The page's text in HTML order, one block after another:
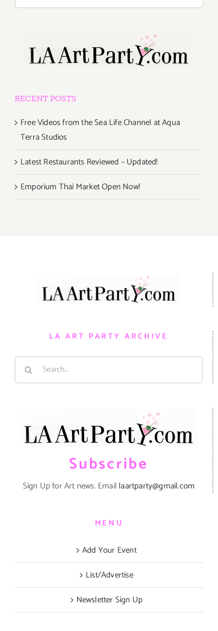
RECENT POSTS
Free Videos from the Sea Life Channel at Aqua
Terra Studios
Latest Restaurants Reviewed – Updated!
Emporium Thai Market Open Now!
LA ART PARTY ARCHIVE
Search
Subscribe
Sign Up for Art news. Email laartparty@gmail.com
MENU
Add Your Event
List/Advertise
Newsletter Sign Up